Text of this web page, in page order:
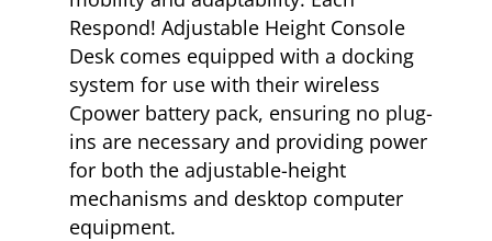
Respond! Adjustable Height Console
Desk comes equipped with a docking
system for use with their wireless
Cpower battery pack, ensuring no plug-
ins are necessary and providing power
for both the adjustable-height
mechanisms and desktop computer
equipment.